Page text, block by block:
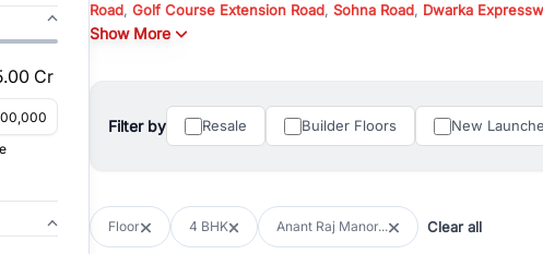
Cr
Road, Golf Course Extension Road, Sohna Road, Dwarka
New Gurgaon. Whether you are looking for
You can also explore under construction property in Gurgaon
immediate possession and hassle-free relocation.
with flexible leasing options in high-demand areas.
All listings on RealBetter are verified and come with detailed
Show More
Filter by Resale Builder Floors New
Floor 4 BHK Anant Raj Manor... Clear all